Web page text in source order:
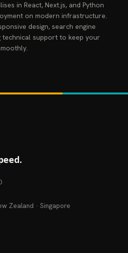
in React, Next.js, and Python
on modern infrastructure.
design, search engine
technical support to keep your
Zealand · Singapore